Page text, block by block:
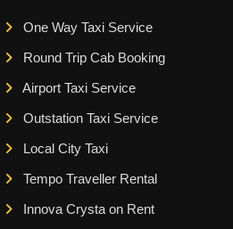
One Way Taxi Service
Round Trip Cab Booking
Airport Taxi Service
Outstation Taxi Service
Local City Taxi
Tempo Traveller Rental
Innova Crysta on Rent